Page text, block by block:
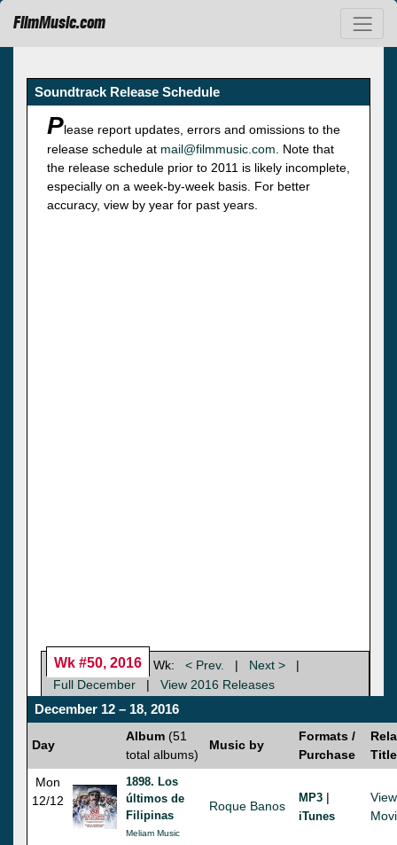
FilmMusic.com
Soundtrack Release Schedule
Please report updates, errors and omissions to the
release schedule at mail@filmmusic.com . Note that
the release schedule prior to 2011 is likely incomplete,
especially on a week-by-week basis. For better
accuracy, view by year for past years.
Wk #50, 2016 Wk: < Prev. | Next >
|
Full December
| View 2016 Releases
December 12 – 18, 2016
Day
Album (51
total albums)
Music by
Formats /
Purchase
Mon
12/12
1898. Los
últimos de
Filipinas
Meliam Music
Roque Banos
MP3 |
iTunes
View